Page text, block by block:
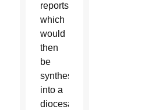
reports
which
would
then
be
synthesized
into a
diocesan